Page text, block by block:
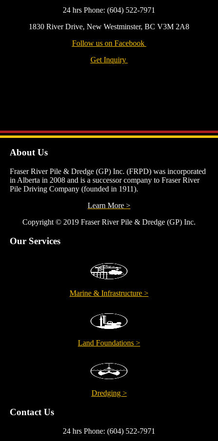
24 hrs Phone: (604) 522-7971
1830 River Drive, New Westminster, BC V3M 2A8
Follow us on Facebook
Get Inquiry
About Us
Fraser River Pile & Dredge (GP) Inc. (FRPD) was incorporated
in Alberta in 2008 and is a successor company to Fraser River
Pile Driving Company (founded in 1911).
Learn More >
Copyright © 2019 Fraser River Pile & Dredge (GP) Inc.
Our Services
Marine & Infrastructure >
Land Foundations >
Dredging >
Contact Us
24 hrs Phone: (604) 522-7971